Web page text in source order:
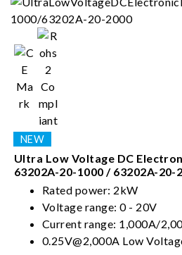
Ultra Low Voltage DC
63202A-20-1000 / 63202A-20-
Rated power: 2kW
Voltage range: 0 - 20V
Current range: 1,000A/
0.25V@2,000A Low